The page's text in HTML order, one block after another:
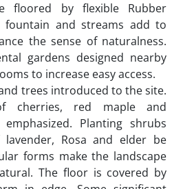
floored by flexible Rubber
fountain and streams add to
the sense of naturalness.
gardens designed nearby
to increase easy access.
trees introduced to the site.
cherries, red maple and
Planting shrubs
Rosa and elder be
forms make the landscape
The floor is covered by